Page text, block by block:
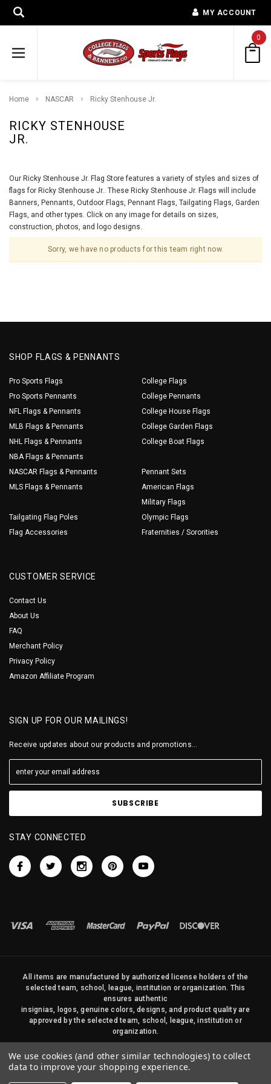
MY ACCOUNT
0
Home NASCAR Ricky Stenhouse Jr.
RICKY STENHOUSE
JR.
Our Ricky Stenhouse Jr. Flag Store features a variety of styles and sizes of
flags for Ricky Stenhouse Jr.. These Ricky Stenhouse Jr. Flags will include
Banners, Pennants, Outdoor Flags, Pennant Flags, Tailgating Flags, Garden
Flags, and other types. Click on any image for details on sizes,
construction, photos, and logo designs.
Sorry, we have no products for this team right now.
SHOP FLAGS & PENNANTS
Pro Sports Flags
Pro Sports Pennants
NFL Flags & Pennants
MLB Flags & Pennants
NHL Flags & Pennants
NBA Flags & Pennants
NASCAR Flags & Pennants
MLS Flags & Pennants
Tailgating Flag Poles
Flag Accessories
College Flags
College Pennants
College House Flags
College Garden Flags
College Boat Flags
Pennant Sets
American Flags
Military Flags
Olympic Flags
Fraternities / Sororities
CUSTOMER SERVICE
Contact Us
About Us
FAQ
Merchant Policy
Privacy Policy
Amazon Affiliate Program
SIGN UP FOR OUR MAILINGS!
Receive updates about our products and promotions...
STAY CONNECTED
All items are manufactured by authorized license holders of the
selected team, school, league, institution or organization. This
ensures authentic
insignias, logos, genuine colors, designs, and product quality are
approved by the selected team, school, league, institution or
organization.
duplicated in any way without written permission of Sports Flags
and Pennants Company and State Street Products, LLC
We use cookies (and other similar technologies) to collect
data to improve your shopping experience.